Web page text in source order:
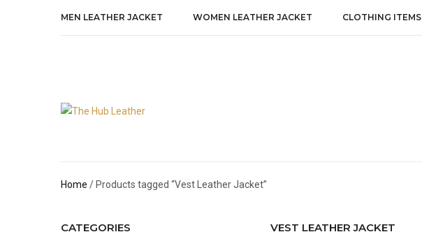
MEN LEATHER JACKET WOMEN LEATHER JACKET CLOTHING ITEMS
Home / Products tagged “Vest Leather Jacket”
VEST LEATHER JACKET
CATEGORIES